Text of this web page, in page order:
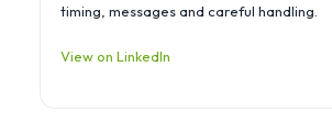
timing, messages and careful handling.
View on LinkedIn